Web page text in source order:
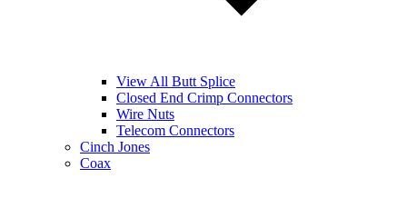
View All Butt Splice
Closed End Crimp Connectors
Wire Nuts
Telecom Connectors
Cinch Jones
Coax